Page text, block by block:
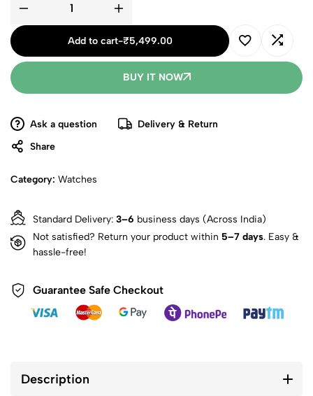
Add to cart-₹5,499.00
BUY IT NOW
Ask a question
Delivery & Return
Share
Category: Watches
Standard Delivery: 3–6 business days (Across India)
Not satisfied? Return your product within 5–7 days. Easy &
hassle-free!
Guarantee Safe Checkout
Description